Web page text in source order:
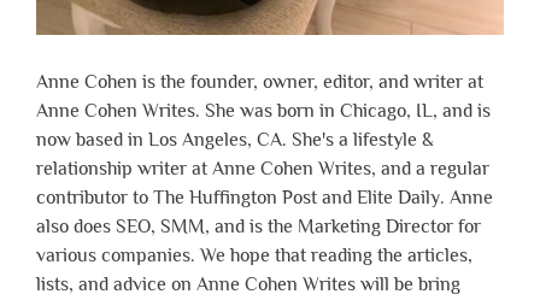
Anne Cohen is the founder, owner, editor, and writer at
Anne Cohen Writes. She was born in Chicago, IL, and is
now based in Los Angeles, CA. She's a lifestyle &
relationship writer at Anne Cohen Writes, and a regular
contributor to The Huffington Post and Elite Daily. Anne
also does SEO, SMM, and is the Marketing Director for
various companies. We hope that reading the articles,
lists, and advice on Anne Cohen Writes will be bring